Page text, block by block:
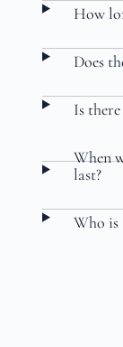
How
Does
Is
When
last?
Who is